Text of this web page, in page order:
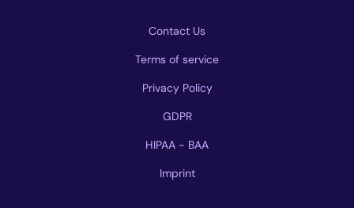
Contact Us
Terms of service
Privacy Policy
GDPR
HIPAA - BAA
Imprint